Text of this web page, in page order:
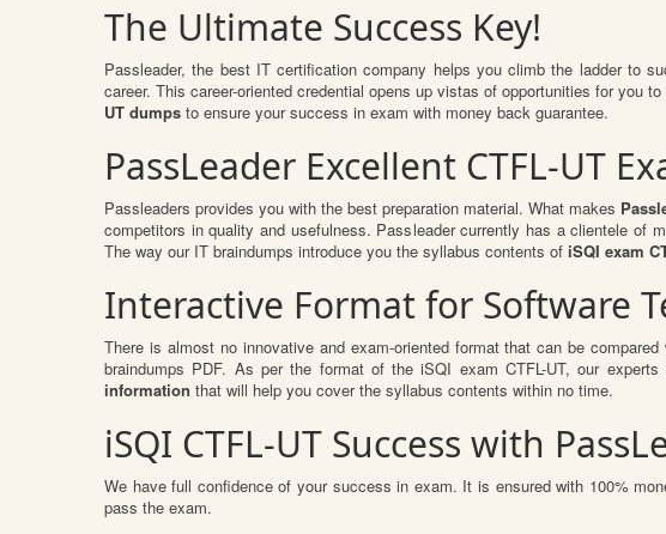
The Ultimate Success Key!
Passleader, the best IT certification company helps you climb the ladder to
career. This career-oriented credential opens up vistas of opportunities for you
UT dumps to ensure your success in exam with money back guarantee.
PassLeader Excellent CTFL-UT
Passleaders provides you with the best preparation material. What makes
competitors in quality and usefulness. Passleader currently has a clientele of
The way our IT braindumps introduce you the syllabus contents of iSQI exam
Interactive Format for Software
There is almost no innovative and exam-oriented format that can be
braindumps PDF. As per the format of the iSQI exam CTFL-UT, our
information that will help you cover the syllabus contents within no time.
iSQI CTFL-UT Success with
We have full confidence of your success in exam. It is ensured with 100%
pass the exam.